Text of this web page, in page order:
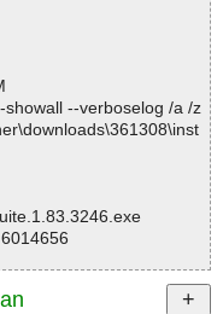
--verboselog /a /z